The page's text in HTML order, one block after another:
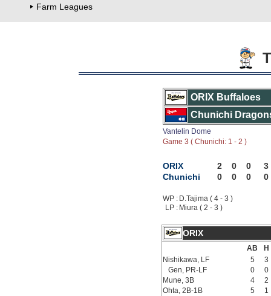
Farm Leagues
ORIX Buffaloes
Chunichi
Vantelin Dome
Game 3 ( Chunichi: 1 - 2 )
ORIX 2 0 0
3
Chunichi
0 0 0 0
WP : D.Tajima ( 4 - 3 )
LP : Miura ( 2 - 3 )
ORIX
AB
H
Nishikawa, LF
5
3
Gen, PR-LF
0
0
Mune, 3B
4
2
Ohta, 2B-1B
5
1